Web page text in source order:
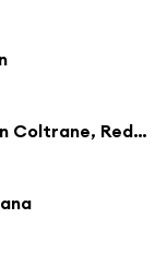
'Round Midnight (feat. John Coltrane, Red Garland, Paul Chambers & Philly Joe Jones)